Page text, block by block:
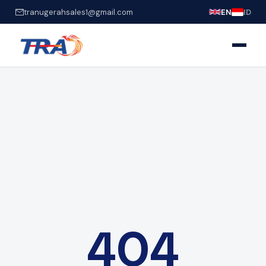
tranugerahsales1@gmail.com EN ID
404